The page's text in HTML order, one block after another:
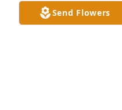
ARTHUR STEVENS
Oct 08, 2020
Send Flowers